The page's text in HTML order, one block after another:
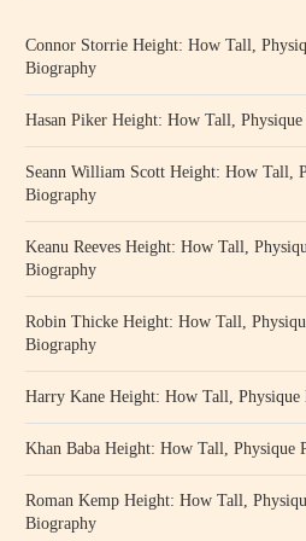
Connor Storrie Height: How Tall,
Biography
Hasan Piker Height: How Tall,
Seann William Scott Height: How Tall,
Biography
Keanu Reeves Height: How Tall,
Biography
Robin Thicke Height: How Tall,
Biography
Harry Kane Height: How Tall, Physique
Khan Baba Height: How Tall, Physique
Roman Kemp Height: How Tall,
Biography